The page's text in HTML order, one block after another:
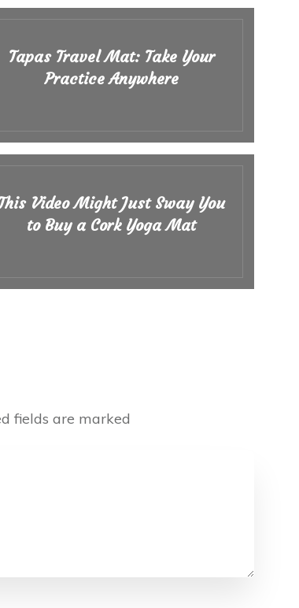
Tapas Travel Mat: Take Your
Practice Anywhere
Video Might Just Sway You
to Buy a Cork Yoga Mat
fields are marked